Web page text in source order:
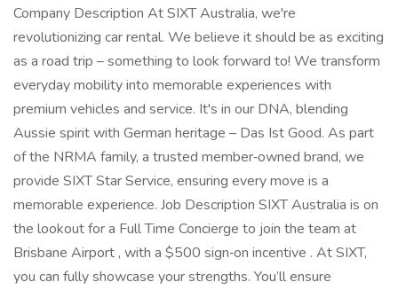
Company Description At SIXT Australia, we're
revolutionizing car rental. We believe it should be as exciting
as a road trip – something to look forward to! We transform
everyday mobility into memorable experiences with
premium vehicles and service. It's in our DNA, blending
Aussie spirit with German heritage – Das Ist Good. As part
of the NRMA family, a trusted member‑owned brand, we
provide SIXT Star Service, ensuring every move is a
memorable experience. Job Description SIXT Australia is on
the lookout for a Full Time Concierge to join the team at
Brisbane Airport , with a $500 sign‑on incentive . At SIXT,
you can fully showcase your strengths. You’ll ensure